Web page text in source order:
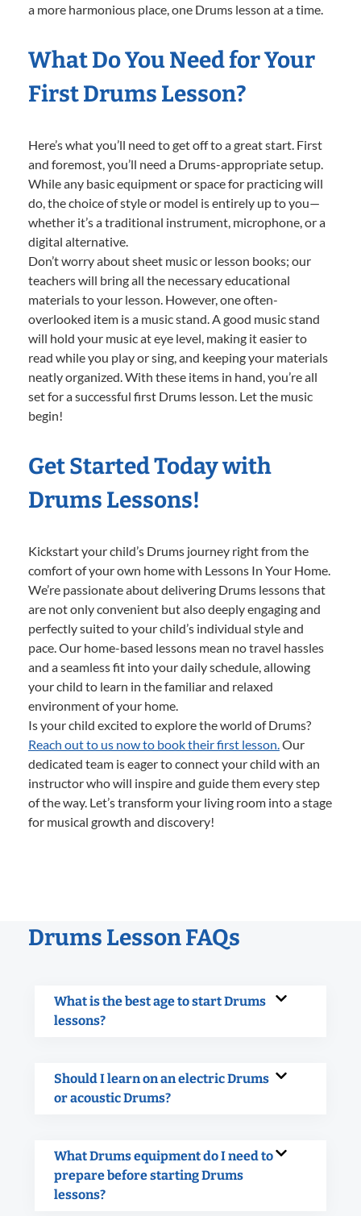
a more harmonious place, one Drums lesson at a time.
What Do You Need for Your
First Drums Lesson?
Here’s what you’ll need to get off to a great start. First
and foremost, you’ll need a Drums-appropriate setup.
While any basic equipment or space for practicing will
do, the choice of style or model is entirely up to you—
whether it’s a traditional instrument, microphone, or a
digital alternative.
Don’t worry about sheet music or lesson books; our
teachers will bring all the necessary educational
materials to your lesson. However, one often-
overlooked item is a music stand. A good music stand
will hold your music at eye level, making it easier to
read while you play or sing, and keeping your materials
neatly organized. With these items in hand, you’re all
set for a successful first Drums lesson. Let the music
begin!
Get Started Today with
Drums Lessons!
Kickstart your child’s Drums journey right from the
comfort of your own home with Lessons In Your Home.
We’re passionate about delivering Drums lessons that
are not only convenient but also deeply engaging and
perfectly suited to your child’s individual style and
pace. Our home-based lessons mean no travel hassles
and a seamless fit into your daily schedule, allowing
your child to learn in the familiar and relaxed
environment of your home.
Is your child excited to explore the world of Drums?
Reach out to us now to book their first lesson.Our
dedicated team is eager to connect your child with an
instructor who will inspire and guide them every step
of the way. Let’s transform your living room into a stage
for musical growth and discovery!
Drums Lesson FAQs
What is the best age to start Drums
lessons?
Should I learn on an electric Drums
or acoustic Drums?
What Drums equipment do I need to
prepare before starting Drums
lessons?